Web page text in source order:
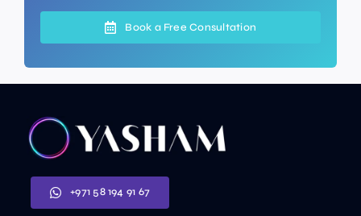
Book a Free Consultation
+971 58 194 91 67